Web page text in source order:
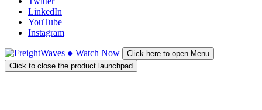
LinkedIn
YouTube
Instagram
● Watch Now
Click here to open Menu
Click to close the product launchpad